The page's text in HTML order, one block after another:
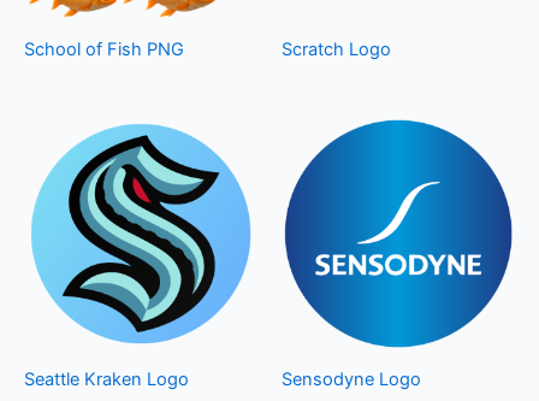
School of Fish PNG Scratch Logo
Seattle Kraken Logo Sensodyne Logo